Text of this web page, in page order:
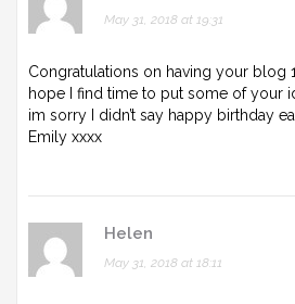
May 31, 2018 at 19:31
Congratulations on having your blog 1
hope I find time to put some of your
im sorry I didn’t say happy birthday
Emily xxxx
Helen
May 31, 2018 at 18:11